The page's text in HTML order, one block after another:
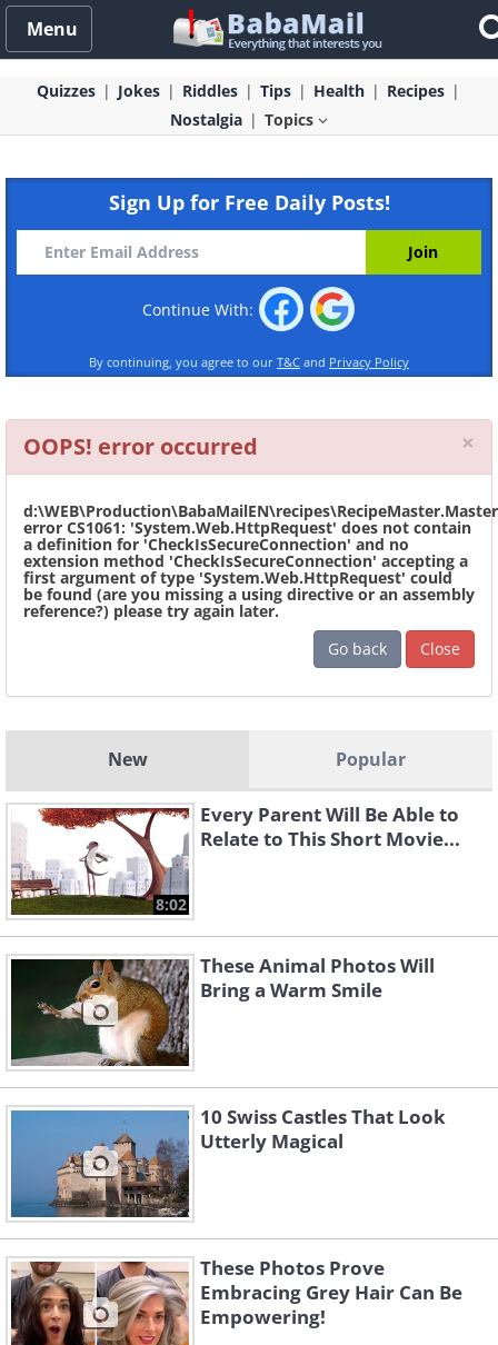
Menu
Quizzes Jokes Riddles Tips Health
Recipes
Nostalgia
Topics
Sign Up for Free Daily Posts!
Continue With:
By continuing, you agree to our T&C and Privacy Policy
OOPS! error occurred ×
error CS1061: 'System.Web.HttpRequest' does not contain
a definition for 'CheckIsSecureConnection' and no
extension method 'CheckIsSecureConnection' accepting a
first argument of type 'System.Web.HttpRequest' could
be found (are you missing a using directive or an assembly
reference?) please try again later.
Go back
Close
New Popular
8:02
Every Parent Will Be Able to
Relate to This Short Movie...
These Animal Photos Will
Bring a Warm Smile
10 Swiss Castles That Look
Utterly Magical
These Photos Prove
Embracing Grey Hair Can Be
Empowering!